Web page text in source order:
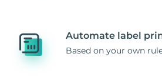
Automate label
Based on your own